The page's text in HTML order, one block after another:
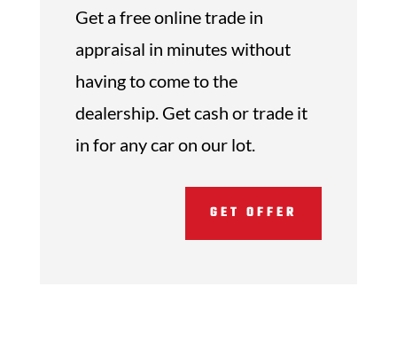
Get a free online trade in
appraisal in minutes without
having to come to the
dealership. Get cash or trade it
in for any car on our lot.
GET OFFER